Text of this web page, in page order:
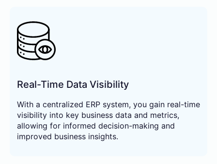
Real-Time Data Visibility
With a centralized ERP system, you gain real-time
visibility into key business data and metrics,
allowing for informed decision-making and
improved business insights.